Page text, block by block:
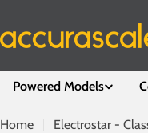
to
content
Powered Models
Home Electrostar -